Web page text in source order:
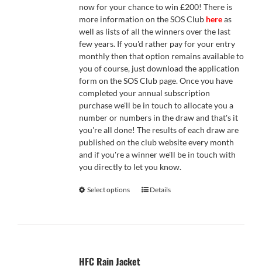
now for your chance to win £200! There is
more information on the SOS Club hereas
well as lists of all the winners over the last
few years. If you'd rather pay for your entry
monthly then that option remains available to
you of course, just download the application
form on the SOS Club page. Once you have
completed your annual subscription
purchase we'll be in touch to allocate you a
number or numbers in the draw and that's it
you're all done! The results of each draw are
published on the club website every month
and if you're a winner we'll be in touch with
you directly to let you know.
Select options Details
HFC Rain Jacket